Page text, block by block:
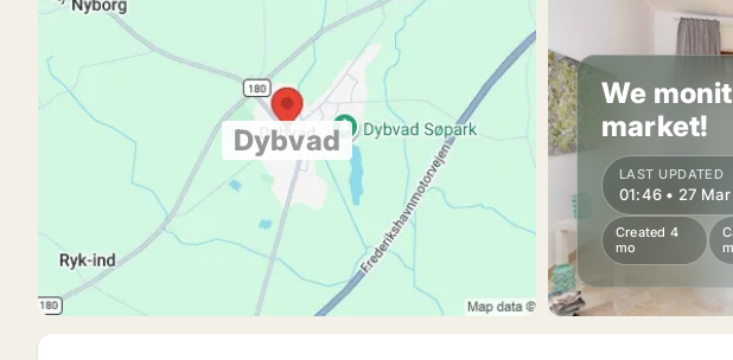
Dybvad
We
market!
LAST UPDATED
01:46 • 27 Mar
Created 4
mo